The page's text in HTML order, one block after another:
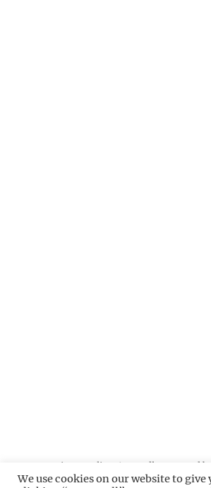
Privacy Policy Proudly powered
We use cookies on our website to